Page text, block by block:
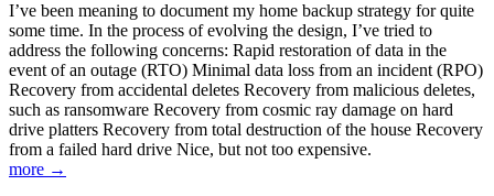
I’ve been meaning to document my home backup strategy for quite
some time. In the process of evolving the design, I’ve tried to
address the following concerns: Rapid restoration of data in the
event of an outage (RTO) Minimal data loss from an incident (RPO)
Recovery from accidental deletes Recovery from malicious deletes,
such as ransomware Recovery from cosmic ray damage on hard
drive platters Recovery from total destruction of the house Recovery
from a failed hard drive Nice, but not too expensive.
more →